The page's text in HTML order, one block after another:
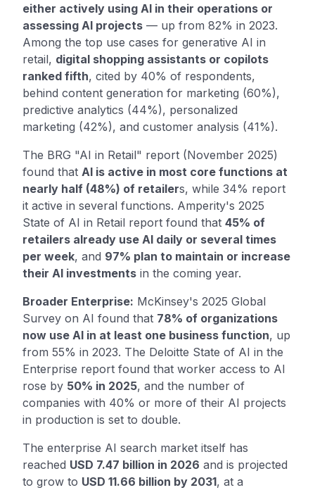
either actively using AI in their operations or
assessing AI projects — up from 82% in 2023.
Among the top use cases for generative AI in
retail, digital shopping assistants or copilots
ranked fifth, cited by 40% of respondents,
behind content generation for marketing (60%),
predictive analytics (44%), personalized
marketing (42%), and customer analysis (41%).
The BRG "AI in Retail" report (November 2025)
found that AI is active in most core functions at
nearly half (48%) of retailers, while 34% report
it active in several functions. Amperity's 2025
State of AI in Retail report found that 45% of
retailers already use AI daily or several times
per week, and 97% plan to maintain or increase
their AI investments in the coming year.
Broader Enterprise: McKinsey's 2025 Global
Survey on AI found that 78% of organizations
now use AI in at least one business function, up
from 55% in 2023. The Deloitte State of AI in the
Enterprise report found that worker access to AI
rose by 50% in 2025, and the number of
companies with 40% or more of their AI projects
in production is set to double.
The enterprise AI search market itself has
reached USD 7.47 billion in 2026 and is projected
to grow to USD 11.66 billion by 2031, at a